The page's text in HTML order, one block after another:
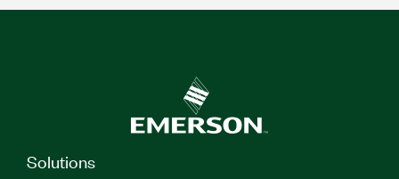
Solutions